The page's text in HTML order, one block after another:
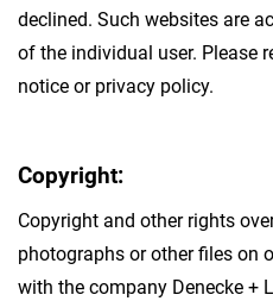
declined. Such websites are
of the individual user. Please
notice or privacy policy.
Copyright:
Copyright and other rights
photographs or other files on
with the company Denecke +